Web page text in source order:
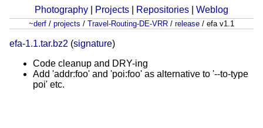
Photography Projects Repositories Weblog
~derf / projects / Travel-Routing-DE-VRR / release / efa v1.1
efa-1.1.tar.bz2 (signature)
Code cleanup and DRY-ing
Add 'addr:foo' and 'poi:foo' as alternative to '--to-type
poi' etc.